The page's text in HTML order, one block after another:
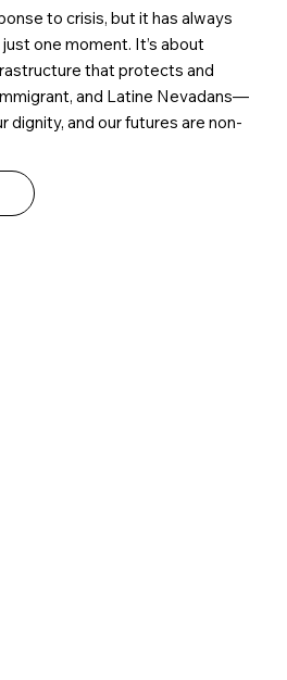
to crisis, but it has always
one moment. It’s about
that protects and
and Latine Nevadans—
dignity, and our futures are non-